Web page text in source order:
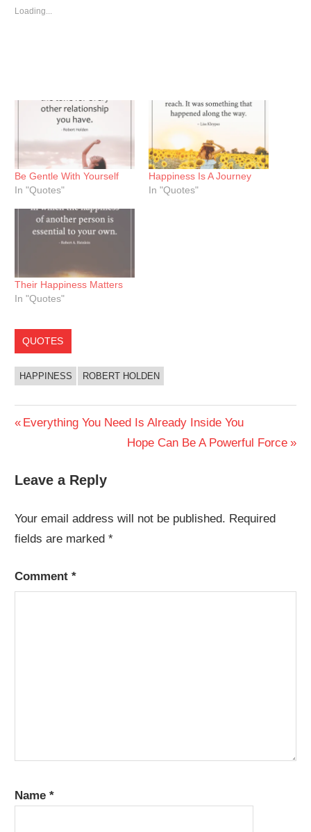
window)
Loading...
Be Gentle With Yourself
In "Quotes"
Happiness Is A Journey
In "Quotes"
Their Happiness Matters
In "Quotes"
QUOTES
HAPPINESS ROBERT HOLDEN
Post
Previous
Everything You Need Is Already Inside You
Next
Hope Can Be A Powerful Force
Leave a Reply
Your email address will not be published. Required
fields are marked*
Comment*
Name*